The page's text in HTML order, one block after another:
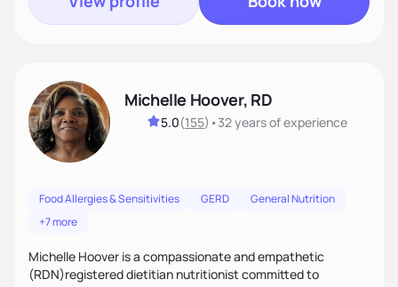
Michelle Hoover, RD
5.0(155) •32 yearsof experience
Food Allergies & Sensitivities GERD
General Nutrition
+7 more
Michelle Hoover is a compassionate and empathetic
(RDN)registered dietitian nutritionist committed to